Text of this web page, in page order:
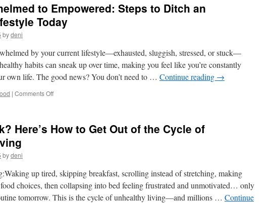
the
Stress,
of
Poor
Lifestyle
Choices
to Empowered: Steps to Ditch an
Today
bydeni
by your current lifestyle—exhausted, sluggish, stressed, or stuck—
habits can sneak up over time, making you feel like you’re constantly
own life. The good news? You don’t need to … Continue reading →
| Comments Offon
Empowered:
Unhealthy
Lifestyle
Here’s How to Get Out of the Cycle of
bydeni
up tired, skipping breakfast, scrolling instead of stretching, making
food choices, then collapsing into bed feeling frustrated and unmotivated… only
tomorrow. This is the cycle of unhealthy living—and millions … Continue